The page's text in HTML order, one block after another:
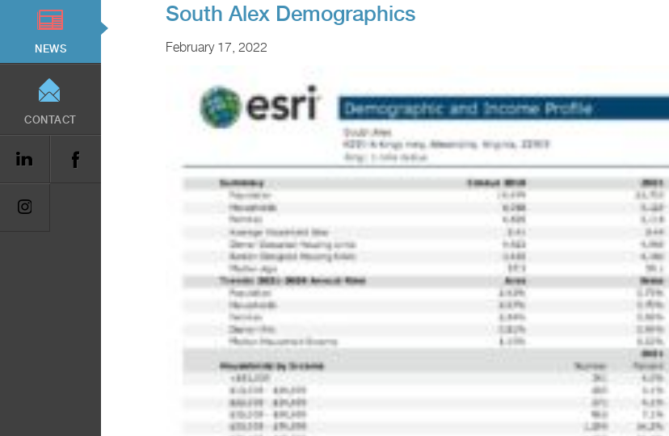
NEWS
CONTACT
South Alex Demographics
February 17, 2022